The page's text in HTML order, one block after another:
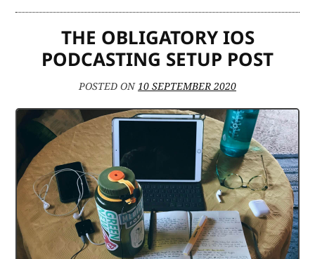
THE OBLIGATORY IOS
PODCASTING SETUP POST
POSTED ON10 SEPTEMBER 2020